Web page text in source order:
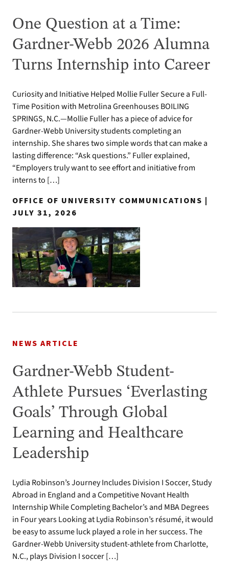
One Question at a Time:
Gardner-Webb 2026 Alumna
Turns Internship into Career
Curiosity and Initiative Helped Mollie Fuller Secure a Full-
Time Position with Metrolina Greenhouses BOILING
SPRINGS, N.C.—Mollie Fuller has a piece of advice for
Gardner-Webb University students completing an
internship. She shares two simple words that can make a
lasting difference: “Ask questions.” Fuller explained,
“Employers truly want to see effort and initiative from
interns to […]
OFFICE OF UNIVERSITY COMMUNICATIONS |
JULY 31, 2026
NEWS ARTICLE
Gardner-Webb Student-
Athlete Pursues ‘Everlasting
Goals’ Through Global
Learning and Healthcare
Leadership
Lydia Robinson’s Journey Includes Division I Soccer, Study
Abroad in England and a Competitive Novant Health
Internship While Completing Bachelor’s and MBA Degrees
in Four years Looking at Lydia Robinson’s résumé, it would
be easy to assume luck played a role in her success. The
Gardner-Webb University student-athlete from Charlotte,
N.C., plays Division I soccer […]